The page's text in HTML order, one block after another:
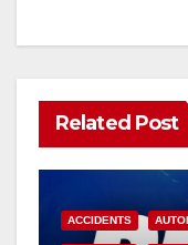
Related Post
ACCIDENTS